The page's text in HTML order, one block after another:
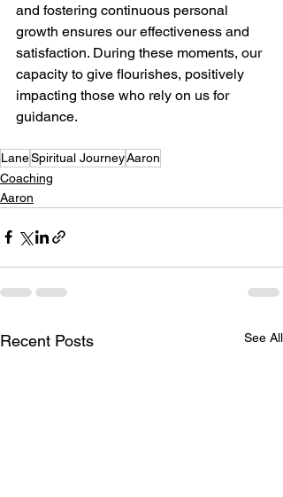
and fostering continuous personal
growth ensures our effectiveness and
satisfaction. During these moments, our
capacity to give flourishes, positively
impacting those who rely on us for
guidance.
LaneSpiritual JourneyAaron
Coaching
Aaron
Recent Posts See All